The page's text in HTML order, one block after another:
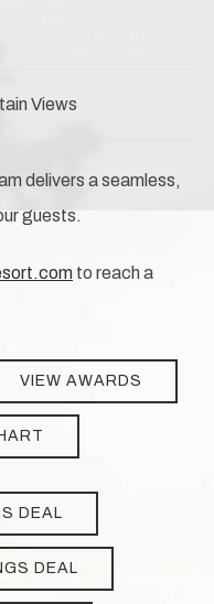
Views
delivers a seamless,
guests.
to reach a
VIEW AWARDS
DEAL
DEAL